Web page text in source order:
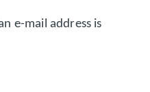
e-mail address is